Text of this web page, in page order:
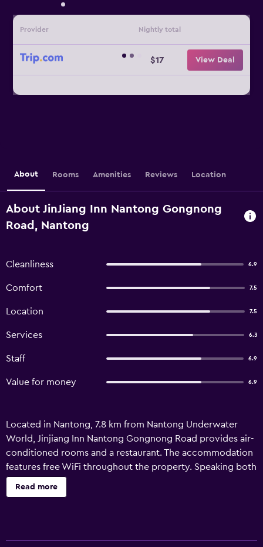
Provider Nightly total
$17 View Deal
About Rooms Amenities Reviews Location
About JinJiang Inn Nantong Gongnong
Road, Nantong
Cleanliness 6.9
Comfort 7.5
Location 7.5
Services 6.3
Staff 6.9
Value for money 6.9
Located in Nantong, 7.8 km from Nantong Underwater
World, Jinjiang Inn Nantong Gongnong Road provides air-
conditioned rooms and a restaurant. The accommodation
features free WiFi throughout the property. Speaking both
English and Chinese, staff at the reception can help you
plan your stay. Nantong Xingdong International Airport is
Read more